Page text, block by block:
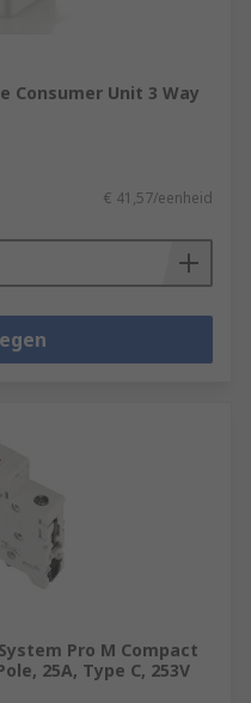
Consumer Unit 3 Way
€ 41,57/eenheid
Pro M Compact
25A, Type C, 253V